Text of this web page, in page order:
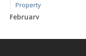
Property
February
January